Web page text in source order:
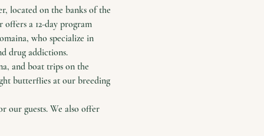
located on the banks of the
a 12-day program
who specialize in
drug addictions.
and boat trips on the
butterflies at our breeding
our guests. We also offer